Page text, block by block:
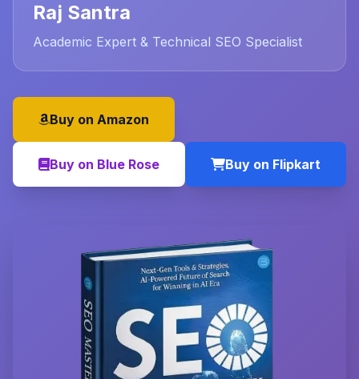
Raj Santra
Academic Expert & Technical SEO Specialist
Buy on Amazon
Buy on Blue Rose Buy on Flipkart